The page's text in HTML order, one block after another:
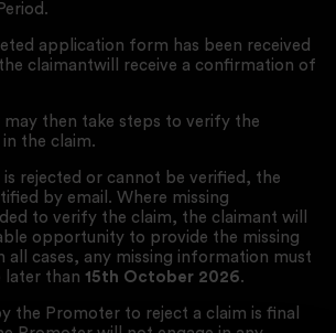
application form has been received
claimantwill receive a confirmation of
may then take steps to verify the
the claim.
is rejected or cannot be verified, the
by email. Where missing
to verify the claim, the claimant will
opportunity to provide the missing
cases, any missing information must
later than 15th October 2026.
the Promoter to reject a claim is final